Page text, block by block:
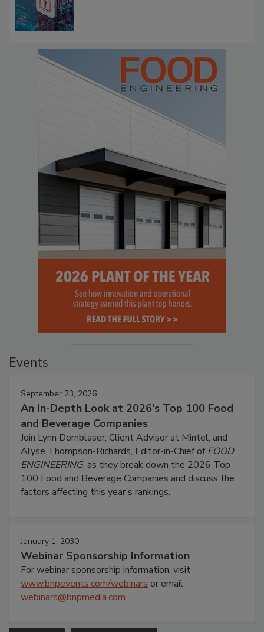
Events
September 23, 2026
An In-Depth Look at 2026's Top 100 Food
and Beverage Companies
Join Lynn Dornblaser, Client Advisor at Mintel, and
Alyse Thompson-Richards, Editor-in-Chief ofFOOD
ENGINEERING, as they break down the 2026 Top
100 Food and Beverage Companies and discuss the
factors affecting this year’s rankings.
January 1, 2030
Webinar Sponsorship Information
For webinar sponsorship information, visit
www.bnpevents.com/webinars or email
webinars@bnpmedia.com.